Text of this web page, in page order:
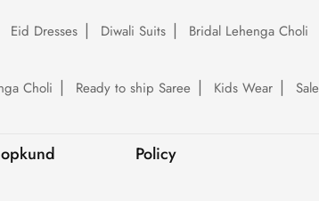
Eid Dresses Diwali Suits
Bridal Lehenga Choli
Choli Ready to ship Saree Kids Wear Sale
Policy